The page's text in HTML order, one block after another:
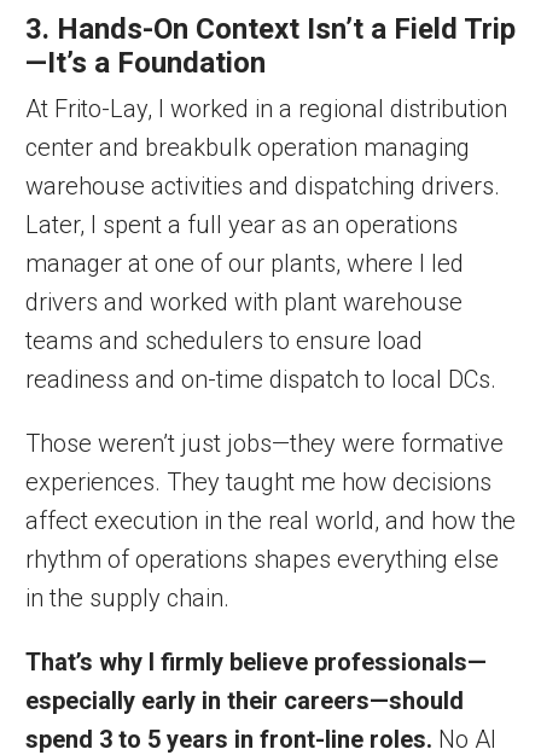
3. Hands-On Context Isn’t a Field Trip
—It’s a Foundation
At Frito-Lay, I worked in a regional distribution
center and breakbulk operation managing
warehouse activities and dispatching drivers.
Later, I spent a full year as an operations
manager at one of our plants, where I led
drivers and worked with plant warehouse
teams and schedulers to ensure load
readiness and on-time dispatch to local DCs.
Those weren’t just jobs—they were formative
experiences. They taught me how decisions
affect execution in the real world, and how the
rhythm of operations shapes everything else
in the supply chain.
That’s why I firmly believe professionals—
especially early in their careers—should
spend 3 to 5 years in front-line roles. No AI